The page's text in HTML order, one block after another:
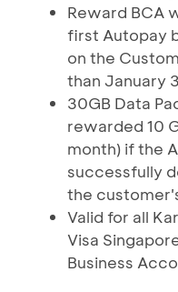
Reward BCA
first Autopay
on the
than January
30GB Data
rewarded 10
month) if the
successfully
the
Valid for all
Visa
Business